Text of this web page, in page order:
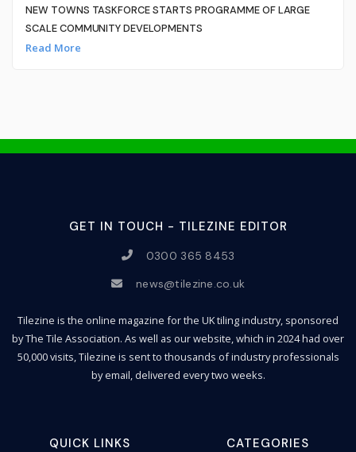
NEW TOWNS TASKFORCE STARTS PROGRAMME OF LARGE
SCALE COMMUNITY DEVELOPMENTS
Read More
GET IN TOUCH - TILEZINE EDITOR
0300 365 8453
news@tilezine.co.uk
Tilezine is the online magazine for the UK tiling industry, sponsored
by The Tile Association. As well as our website, which in 2024 had over
50,000 visits, Tilezine is sent to thousands of industry professionals
by email, delivered every two weeks.
QUICK LINKS CATEGORIES